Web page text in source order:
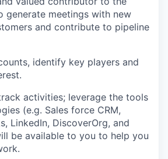
generate meetings with new
and contribute to pipeline
identify key players and
activities; leverage the tools
(e.g. Sales force CRM,
LinkedIn, DiscoverOrg, and
be available to you to help you